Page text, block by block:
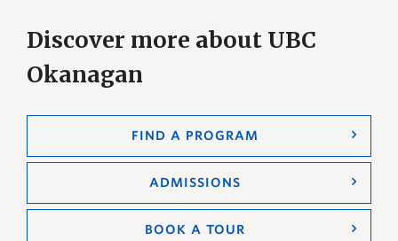
Discover more about UBC
Okanagan
FIND A PROGRAM
ADMISSIONS
BOOK A TOUR